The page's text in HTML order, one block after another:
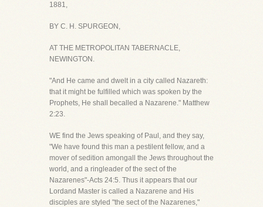
1881,
BY C. H. SPURGEON,
AT THE METROPOLITAN TABERNACLE,
NEWINGTON.
"And He came and dwelt in a city called Nazareth:
that it might be fulfilled which was spoken by the
Prophets, He shall becalled a Nazarene." Matthew
2:23.
WE find the Jews speaking of Paul, and they say,
"We have found this man a pestilent fellow, and a
mover of sedition amongall the Jews throughout the
world, and a ringleader of the sect of the
Nazarenes"-Acts 24:5. Thus it appears that our
Lordand Master is called a Nazarene and His
disciples are styled "the sect of the Nazarenes,"